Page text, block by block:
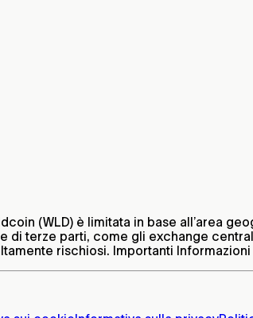
(WLD) è limitata in base all’area
di terze parti, come gli exchange
rischiosi. Importanti